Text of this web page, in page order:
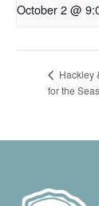
October 2 @
Hackley
for the